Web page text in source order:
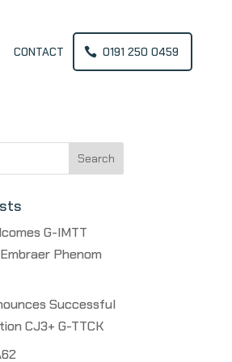
CONTACT 0191 250 0459
G-IMTT
Phenom
Successful
CJ3+ G-TTCK